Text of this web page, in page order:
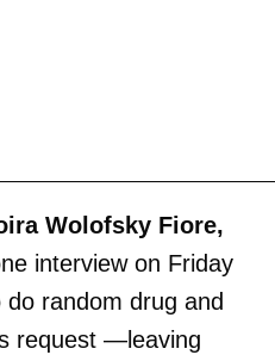
Wolofsky Fiore,
interview on Friday
random drug and
request —leaving